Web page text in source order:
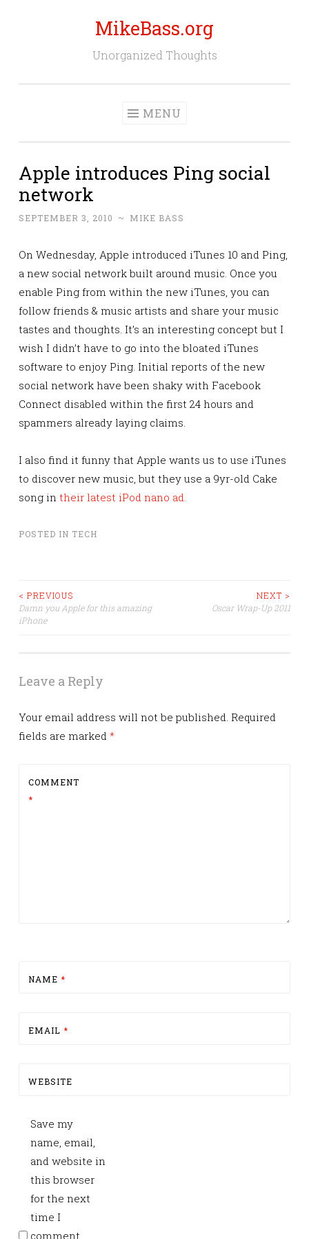
MikeBass.org
Unorganized Thoughts
MENU
Apple introduces Ping social
network
SEPTEMBER 3, 2010 ~ MIKE BASS
On Wednesday, Apple introduced iTunes 10 and Ping,
a new social network built around music. Once you
enable Ping from within the new iTunes, you can
follow friends & music artists and share your music
tastes and thoughts. It’s an interesting concept but I
wish I didn’t have to go into the bloated iTunes
software to enjoy Ping. Initial reports of the new
social network have been shaky with Facebook
Connect disabled within the first 24 hours and
spammers already laying claims.
I also find it funny that Apple wants us to use iTunes
to discover new music, but they use a 9yr-old Cake
song in their latest iPod nano ad.
POSTED IN TECH
Post
navigation
< PREVIOUS
Damn you Apple for this amazing
iPhone
NEXT >
Oscar Wrap-Up 2011
Leave a Reply
Your email address will not be published. Required
fields are marked *
COMMENT
*
NAME *
EMAIL *
WEBSITE
Save my
name, email,
and website in
this browser
for the next
time I
comment.